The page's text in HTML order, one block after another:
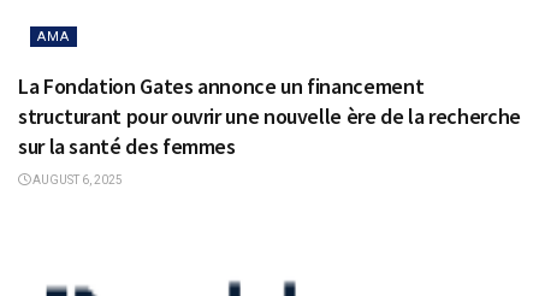
AMA
La Fondation Gates annonce un financement
structurant pour ouvrir une nouvelle ère de la recherche
sur la santé des femmes
AUGUST 6, 2025